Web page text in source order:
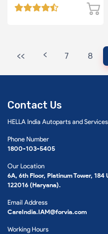
<< < 7 8
Contact Us
HELLA India Autoparts and
Phone Number
1800-103-5405
Our Location
6A, 6th Floor, Platinum Tower,
122016 (Haryana).
Email Address
CareIndia.IAM@forvia.com
Working Hours